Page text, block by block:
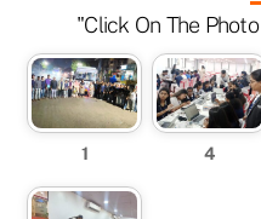
"Click On The
1 4